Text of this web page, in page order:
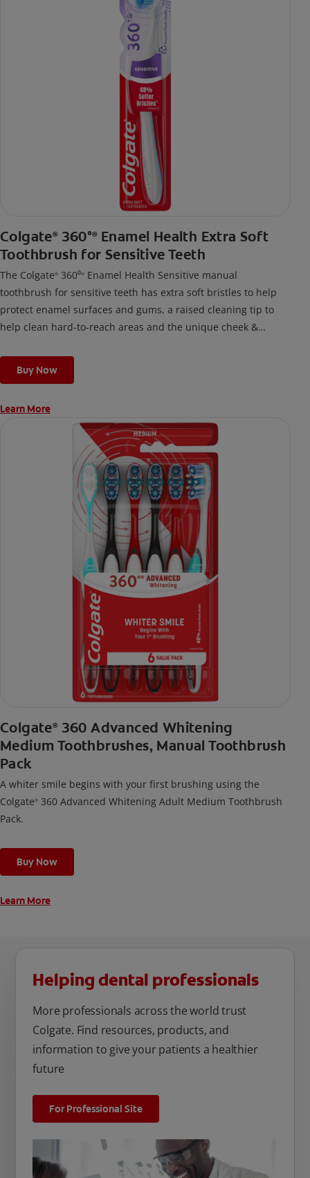
Colgate® 360°® Enamel Health Extra Soft
Toothbrush for Sensitive Teeth
The Colgate® 360⁰® Enamel Health Sensitive manual
toothbrush for sensitive teeth has extra soft bristles to help
protect enamel surfaces and gums, a raised cleaning tip to
help clean hard-to-reach areas and the unique cheek &
Buy Now
Learn More
Colgate® 360 Advanced Whitening
Medium Toothbrushes, Manual Toothbrush
Pack
A whiter smile begins with your first brushing using the
Colgate® 360 Advanced Whitening Adult Medium Toothbrush
Pack.
Buy Now
Learn More
Helping dental professionals
More professionals across the world trust
Colgate. Find resources, products, and
information to give your patients a healthier
future
For Professional Site